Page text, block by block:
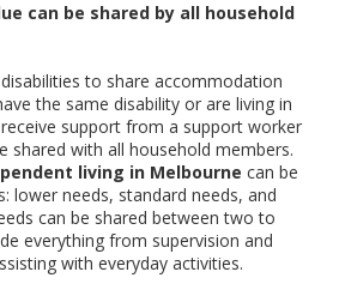
can be shared by all household
to share accommodation
the same disability or are living in
support from a support worker
shared with all household members.
living in Melbourne can be
lower needs, standard needs, and
can be shared between two to
everything from supervision and
with everyday activities.